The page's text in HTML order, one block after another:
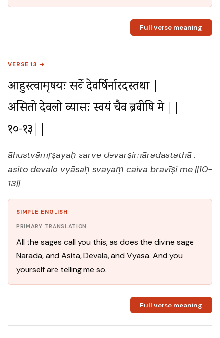
Full verse meaning
VERSE 13 →
आहुस्त्वामृषयः सर्वे देवर्षिर्नारदस्तथा |
असितो देवलो व्यासः स्वयं चैव ब्रवीषि मे ||
१०-१३||
āhustvāmṛṣayaḥ sarve devarṣirnāradastathā .
asito devalo vyāsaḥ svayaṃ caiva bravīṣi me ||10-
13||
SIMPLE ENGLISH
PRIMARY TRANSLATION
All the sages call you this, as does the divine sage
Narada, and Asita, Devala, and Vyasa. And you
yourself are telling me so.
Full verse meaning